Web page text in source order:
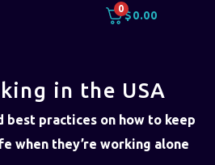
0
$0.00
in the USA
best practices on how to keep
when they’re working alone